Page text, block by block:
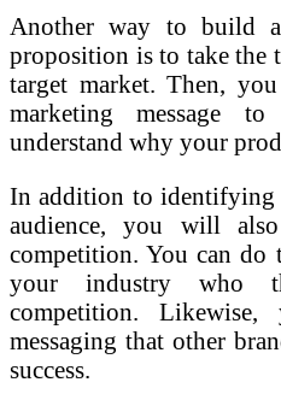
Another way to build
proposition is to take the
target market. Then,
marketing message
understand why your
In addition to identifying
audience, you will
competition. You can do
your industry who
competition.
messaging that other
success.